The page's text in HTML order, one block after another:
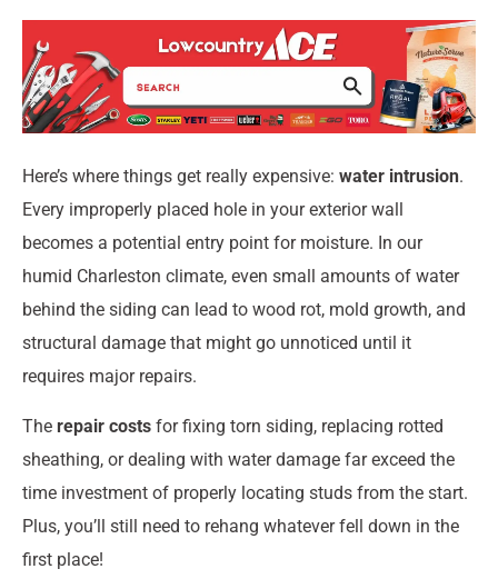
Here’s where things get really expensive: water intrusion.
Every improperly placed hole in your exterior wall
becomes a potential entry point for moisture. In our
humid Charleston climate, even small amounts of water
behind the siding can lead to wood rot, mold growth, and
structural damage that might go unnoticed until it
requires major repairs.
The repair costs for fixing torn siding, replacing rotted
sheathing, or dealing with water damage far exceed the
time investment of properly locating studs from the start.
Plus, you’ll still need to rehang whatever fell down in the
first place!